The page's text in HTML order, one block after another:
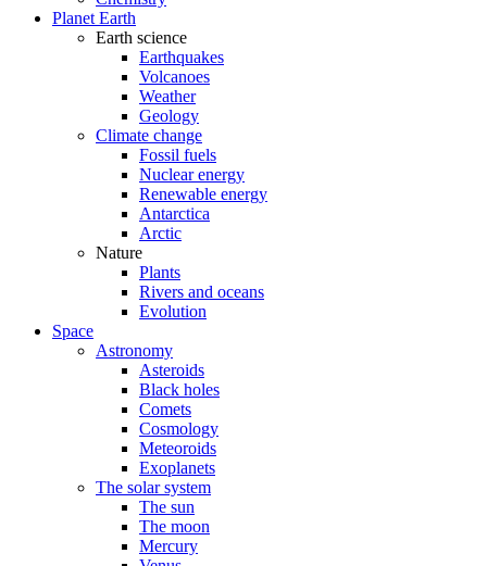
Planet Earth
Earth science
Earthquakes
Volcanoes
Weather
Geology
Climate change
Fossil fuels
Nuclear energy
Renewable energy
Antarctica
Arctic
Nature
Plants
Rivers and oceans
Evolution
Space
Astronomy
Asteroids
Black holes
Comets
Cosmology
Meteoroids
Exoplanets
The solar system
The sun
The moon
Mercury